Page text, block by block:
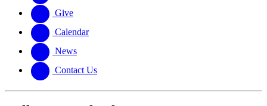
Give
Calendar
News
Contact Us